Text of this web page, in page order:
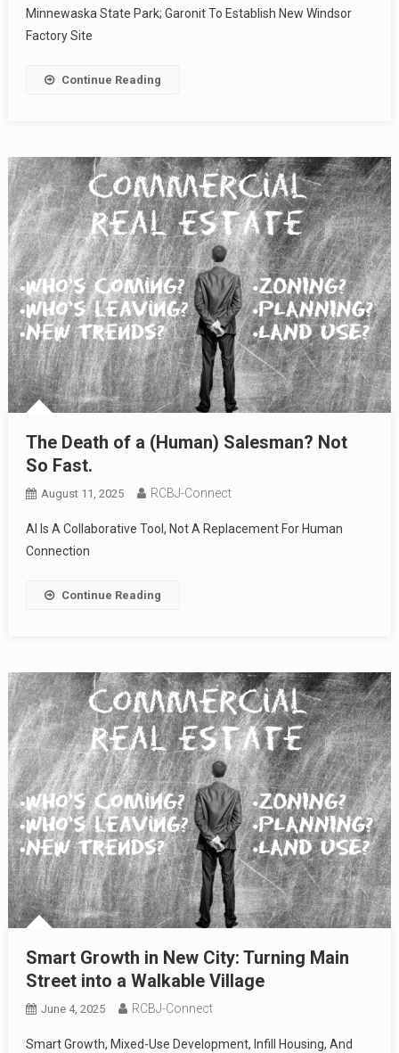
Minnewaska State Park; Garonit To Establish New Windsor
Factory Site
Continue Reading
The Death of a (Human) Salesman? Not
So Fast.
August 11, 2025 RCBJ-Connect
AI Is A Collaborative Tool, Not A Replacement For Human
Connection
Continue Reading
Smart Growth in New City: Turning Main
Street into a Walkable Village
June 4, 2025 RCBJ-Connect
Smart Growth, Mixed-Use Development, Infill Housing, And